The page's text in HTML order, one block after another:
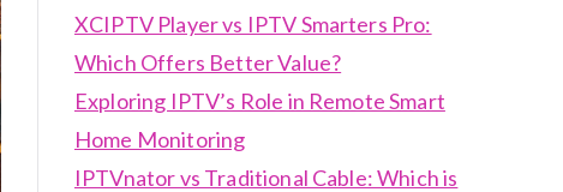
XCIPTV Player vs IPTV Smarters Pro:
Which Offers Better Value?
Exploring IPTV’s Role in Remote Smart
Home Monitoring
IPTVnator vs Traditional Cable: Which is